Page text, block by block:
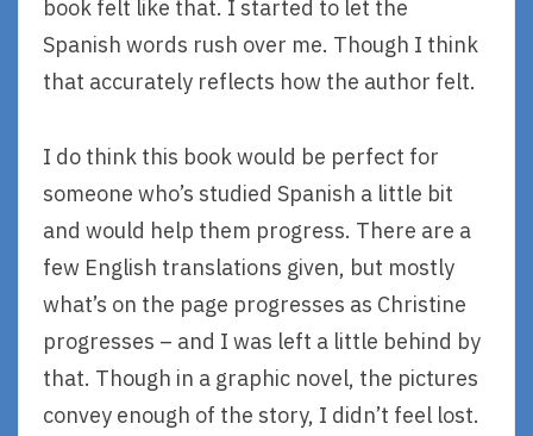
book felt like that. I started to let the
Spanish words rush over me. Though I think
that accurately reflects how the author felt.
I do think this book would be perfect for
someone who’s studied Spanish a little bit
and would help them progress. There are a
few English translations given, but mostly
what’s on the page progresses as Christine
progresses – and I was left a little behind by
that. Though in a graphic novel, the pictures
convey enough of the story, I didn’t feel lost.